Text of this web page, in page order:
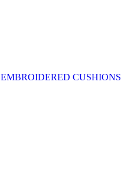
EMBROIDERED CUSHIONS